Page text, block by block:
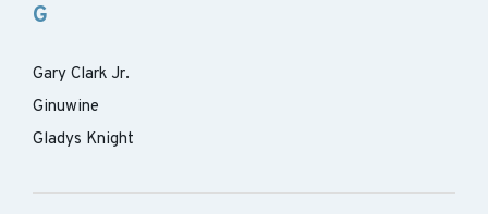
G
Gary Clark Jr.
Ginuwine
Gladys Knight